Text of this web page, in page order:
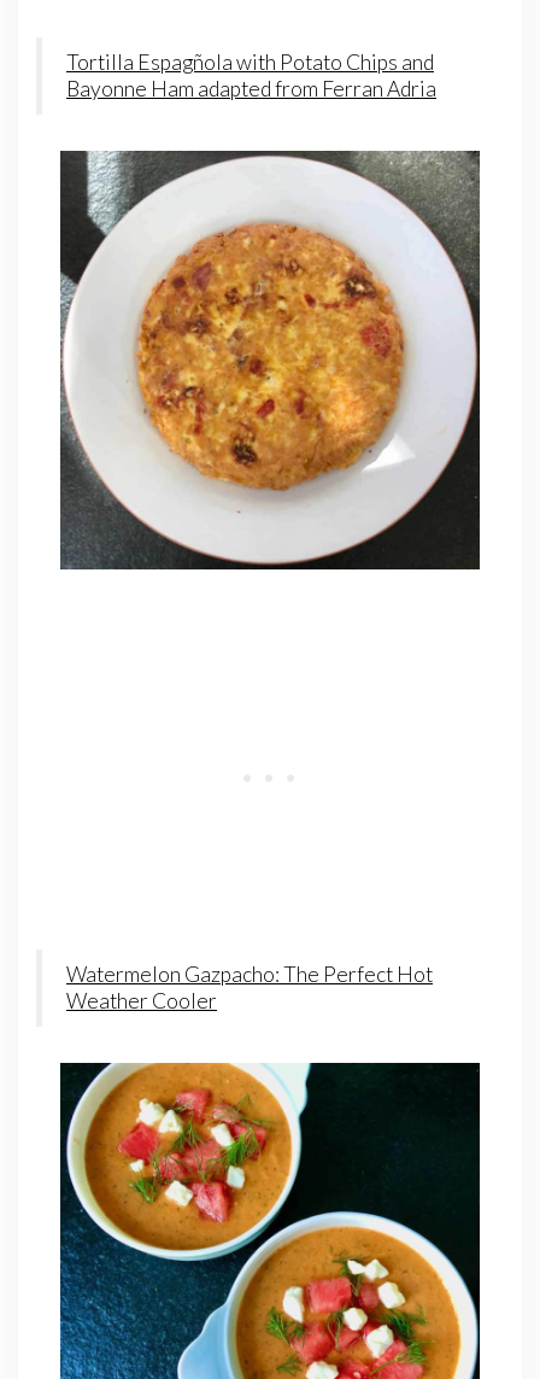
Tortilla Espagñola with Potato Chips and
Bayonne Ham adapted from Ferran Adria
Watermelon Gazpacho: The Perfect Hot
Weather Cooler